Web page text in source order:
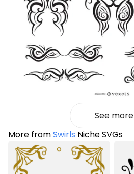
See more
More fromSwirls Niche SVGs